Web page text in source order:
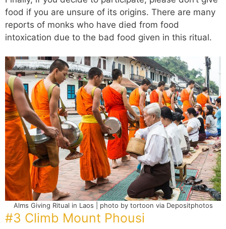
food if you are unsure of its origins. There are many
reports of monks who have died from food
intoxication due to the bad food given in this ritual.
Alms Giving Ritual in Laos | photo by tortoon via Depositphotos
#3 Climb Mount Phousi